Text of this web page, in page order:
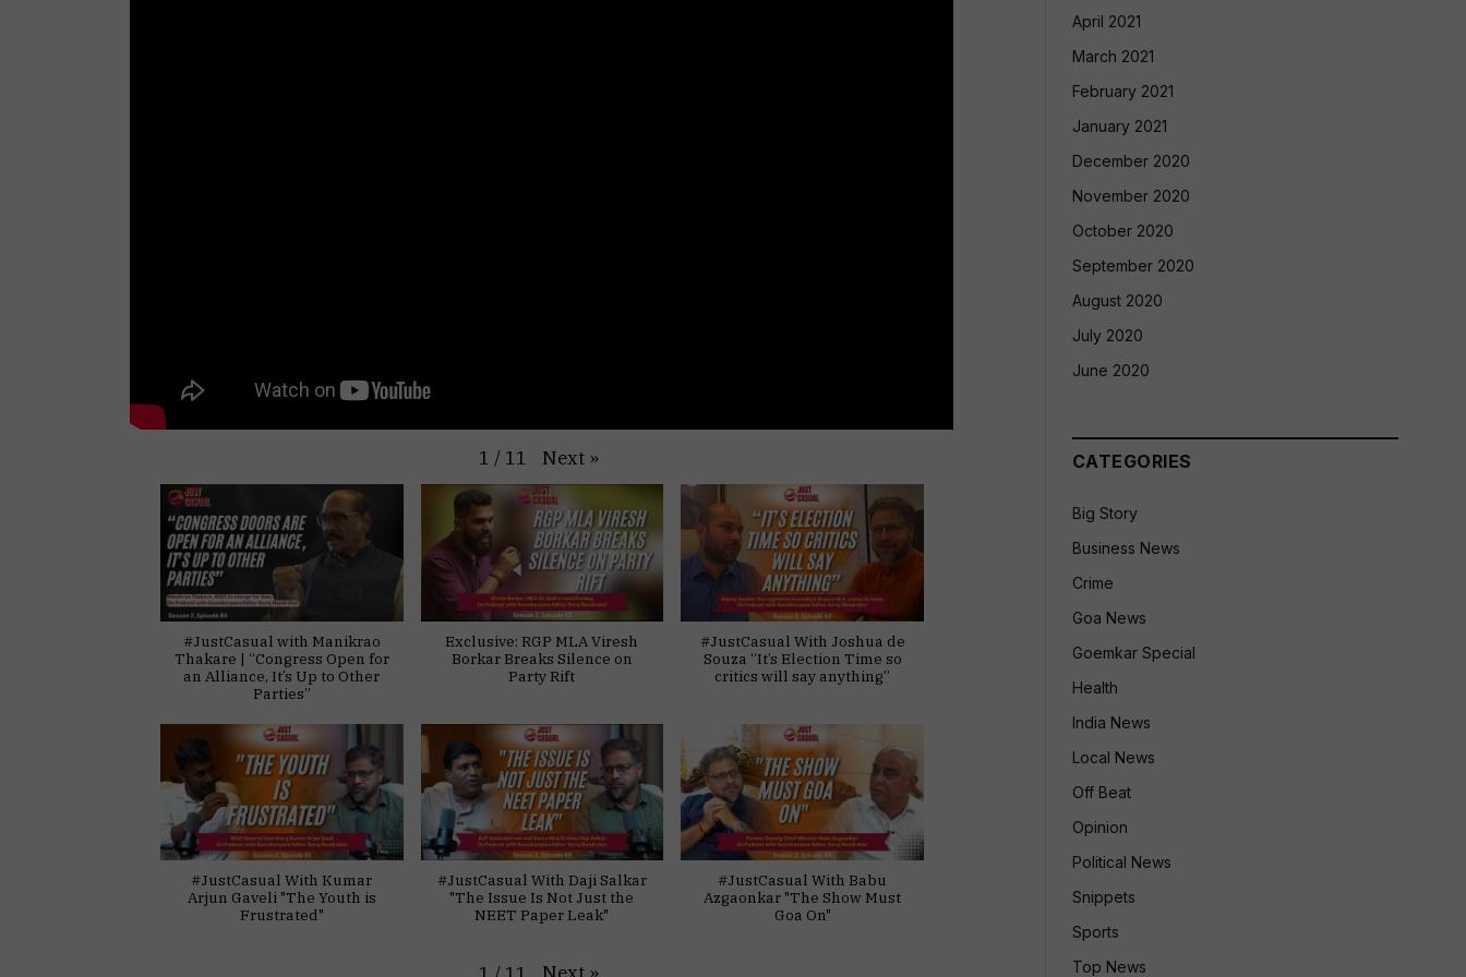
1 / 11 Next »
#JustCasual with Manikrao
Thakare | “Congress Open for
an Alliance, It’s Up to Other
Parties”
Exclusive: RGP MLA Viresh
Borkar Breaks Silence on
Party Rift
#JustCasual With Joshua de
Souza “It’s Election Time so
critics will say anything”
#JustCasual With Kumar
Arjun Gaveli "The Youth is
Frustrated"
#JustCasual With Daji Salkar
"The Issue Is Not Just the
NEET Paper Leak"
#JustCasual With Babu
Azgaonkar "The Show Must
Goa On"
April 2021
March 2021
February 2021
January 2021
December 2020
November 2020
October 2020
September 2020
August 2020
July 2020
June 2020
CATEGORIES
Big Story
Business News
Crime
Goa News
Goemkar Special
Health
India News
Local News
Off Beat
Opinion
Political News
Snippets
Sports
Top News